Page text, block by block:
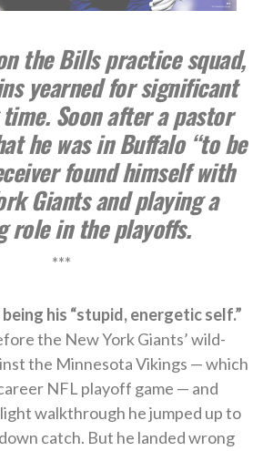
the Bills practice squad,
yearned for significant
Soon after a pastor
he was in Buffalo “to be
found himself with
Giants and playing a
role in the playoffs.
***
his “stupid, energetic self.”
the New York Giants’ wild-
the Minnesota Vikings — which
NFL playoff game — and
walkthrough he jumped up to
catch. But he landed wrong